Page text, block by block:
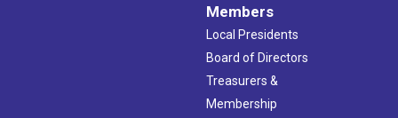
Members
Local Presidents
Board of Directors
Treasurers &
Membership